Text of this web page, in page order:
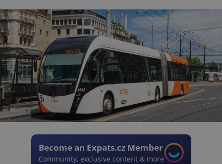
Become an Expats.cz Member
Community, exclusive content & more